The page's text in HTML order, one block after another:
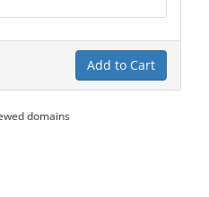
Add to Cart
domains